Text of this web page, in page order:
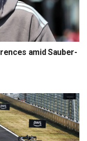
amid Sauber-